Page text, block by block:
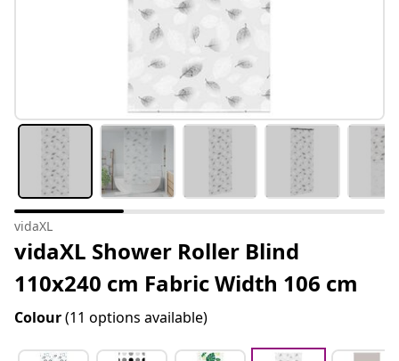
vidaXL
vidaXL Shower Roller Blind
110x240 cm Fabric Width 106 cm
Colour(11 options available)